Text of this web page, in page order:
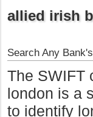
allied irish
Search Any
The SWIFT
london is a
to identify